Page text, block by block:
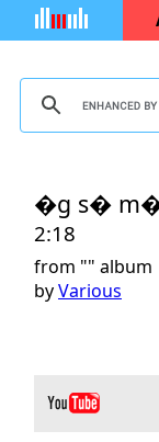
�g s�
2:18
from "" album
byVarious